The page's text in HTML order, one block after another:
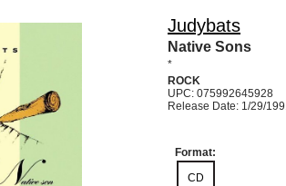
Judybats
Native Sons
*
ROCK
UPC: 075992645928
Release Date: 1/29/
Format:
CD